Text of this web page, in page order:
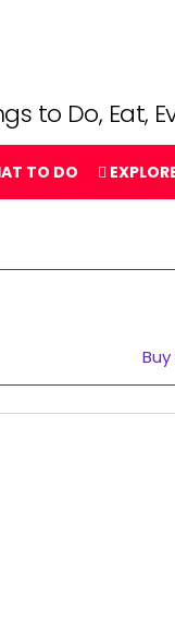
to Do, Eat,
TO DO